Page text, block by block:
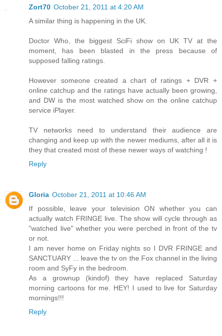
Zort70 October 21, 2011 at 4:20 AM
A similar thing is happening in the UK.
Doctor Who, the biggest SciFi show on UK TV at the
moment, has been blasted in the press because of
supposed falling ratings.
However someone created a chart of ratings + DVR +
online catchup and the ratings have actually been growing,
and DW is the most watched show on the online catchup
service iPlayer.
TV networks need to understand their audience are
changing and keep up with the newer mediums, after all it is
they that created most of these newer ways of watching !
Reply
Gloria October 21, 2011 at 10:46 AM
If possible, leave your television ON whether you can
actually watch FRINGE live. The show will cycle through as
"watched live" whether you were perched in front of the tv
or not.
I am never home on Friday nights so I DVR FRINGE and
SANCTUARY ... leave the tv on the Fox channel in the living
room and SyFy in the bedroom.
As a grownup (kindof) they have replaced Saturday
morning cartoons for me. HEY! I used to live for Saturday
mornings!!!
Reply